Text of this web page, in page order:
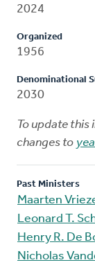
2024
Organized
1956
Denominational
2030
To update this
changes to
Past Ministers
Maarten
Leonard T.
Henry R. De
Nicholas